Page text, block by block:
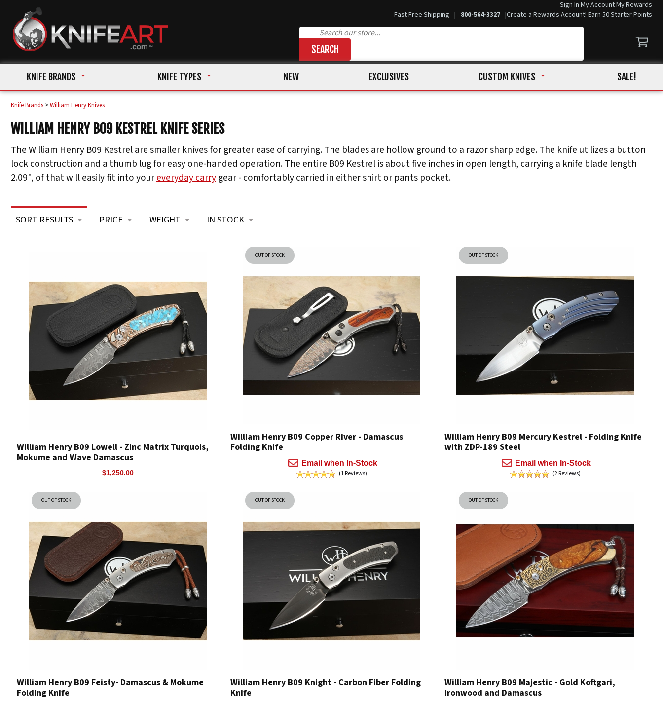
Fast Free Shipping | 800-564-3327 |
Sign In My AccountMy Rewards
Create a Rewards Account! Earn 50 Starter Points
SEARCH
KNIFE BRANDS KNIFE TYPES NEW EXCLUSIVES CUSTOM KNIVES SALE!
Knife Brands >William Henry Knives
WILLIAM HENRY B09 KESTREL KNIFE SERIES
The William Henry B09 Kestrel are smaller knives for greater ease of carrying. The blades are hollow ground to a razor sharp edge. The knife utilizes a button
lock construction and a thumb lug for easy one-handed operation. The entire B09 Kestrel is about five inches in open length, carrying a knife blade length
2.09", of that will easily fit into youreveryday carrygear - comfortably carried in either shirt or pants pocket.
SORT RESULTS PRICE WEIGHT IN STOCK
William Henry B09 Lowell - Zinc Matrix Turquois,
Mokume and Wave Damascus
$1,250.00
OUT OF STOCK
William Henry B09 Copper River - Damascus
Folding Knife
Email when In-Stock
(1 Reviews)
OUT OF STOCK
William Henry B09 Mercury Kestrel - Folding Knife
with ZDP-189 Steel
Email when In-Stock
(2 Reviews)
OUT OF STOCK
William Henry B09 Feisty- Damascus & Mokume
Folding Knife
OUT OF STOCK
William Henry B09 Knight - Carbon Fiber Folding
Knife
OUT OF STOCK
William Henry B09 Majestic - Gold Koftgari,
Ironwood and Damascus